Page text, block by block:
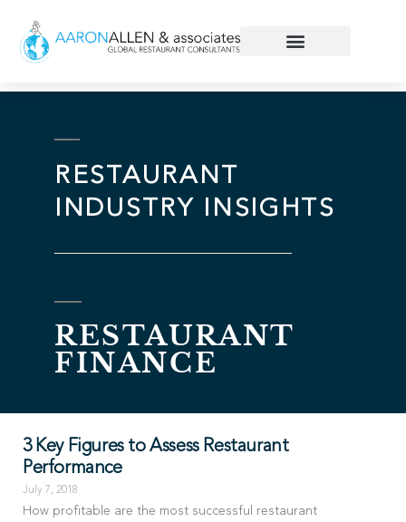
RESTAURANT
INDUSTRY INSIGHTS
RESTAURANT
FINANCE
3 Key Figures to Assess Restaurant
Performance
July 7, 2018
How profitable are the most successful restaurant